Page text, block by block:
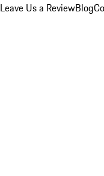
Leave Us a ReviewBlog